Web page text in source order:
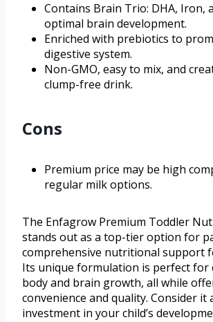
Contains Brain Trio: DHA, Iron,
optimal brain development.
Enriched with prebiotics to
digestive system.
Non-GMO, easy to mix, and
clump-free drink.
Cons
Premium price may be high
regular milk options.
The Enfagrow Premium Toddler
stands out as a top-tier option for
comprehensive nutritional support
Its unique formulation is perfect
body and brain growth, all while
convenience and quality. Consider it
investment in your child’s